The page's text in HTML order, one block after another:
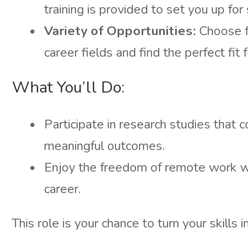
training is provided to set you up for
Variety of Opportunities: Choose
career fields and find the perfect fit
What You’ll Do:
Participate in research studies that
meaningful outcomes.
Enjoy the freedom of remote work
career.
This role is your chance to turn your skills